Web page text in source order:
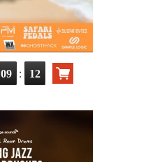
09 : 10